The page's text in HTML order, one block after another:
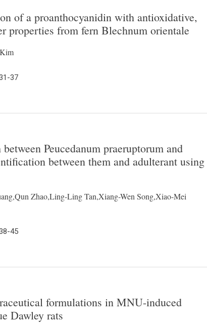
of a proanthocyanidin with antioxidative,
properties from fern Blechnum orientale
37
Peucedanum praeruptorum and
between them and adulterant using
Zhao,Ling-Ling Tan,Xiang-Wen Song,Xiao-Mei
45
formulations in MNU-induced
Dawley rats